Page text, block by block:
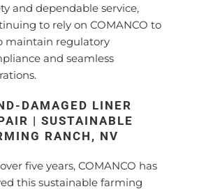
and dependable service,
to rely on COMANCO to
maintain regulatory
and seamless
DAMAGED LINER
| SUSTAINABLE
RANCH, NV
five years, COMANCO has
this sustainable farming